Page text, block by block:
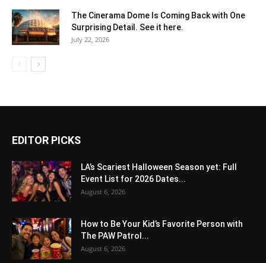
The Cinerama Dome Is Coming Back with One
Surprising Detail. See it here.
July 22, 2026
EDITOR PICKS
LA’s Scariest Halloween Season yet: Full
Event List for 2026 Dates...
August 6, 2026
How to Be Your Kid’s Favorite Person with
The PAW Patrol...
August 6, 2026